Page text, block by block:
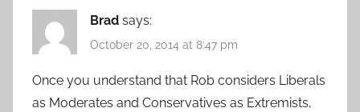
Brad says:
October 20, 2014 at 8:47 pm
Once you understand that Rob considers Liberals
as Moderates and Conservatives as Extremists,